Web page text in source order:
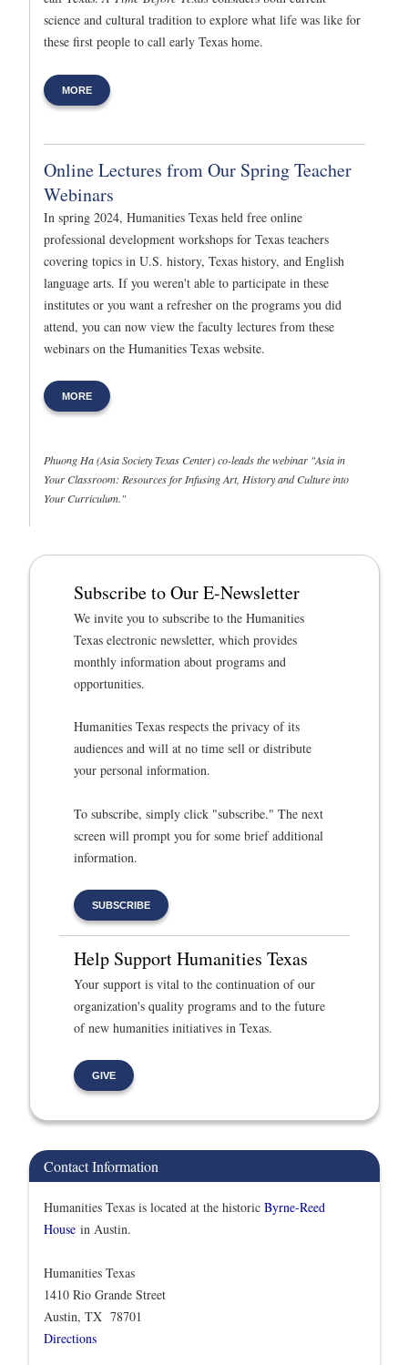
science and cultural tradition to explore what life was like for
these first people to call early Texas home.
MORE
Online Lectures from Our Spring Teacher
Webinars
In spring 2024, Humanities Texas held free online
professional development workshops for Texas teachers
covering topics in U.S. history, Texas history, and English
language arts. If you weren't able to participate in these
institutes or you want a refresher on the programs you did
attend, you can now view the faculty lectures from these
webinars on the Humanities Texas website.
MORE
Phuong Ha (Asia Society Texas Center) co-leads the webinar "Asia in
Your Classroom: Resources for Infusing Art, History and Culture into
Your Curriculum."
Subscribe to Our E-Newsletter
We invite you to subscribe to the Humanities
Texas electronic newsletter, which provides
monthly information about programs and
opportunities.
Humanities Texas respects the privacy of its
audiences and will at no time sell or distribute
your personal information.
To subscribe, simply click "subscribe." The next
screen will prompt you for some brief additional
information.
SUBSCRIBE
Help Support Humanities Texas
Your support is vital to the continuation of our
organization's quality programs and to the future
of new humanities initiatives in Texas.
GIVE
Contact Information
Humanities Texas is located at the historic Byrne-Reed
House in Austin.
Humanities Texas
1410 Rio Grande Street
Austin, TX 78701
Directions